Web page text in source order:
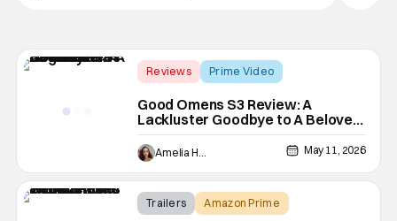
Reviews
Prime Video
Good Omens S3 Review: A
Lackluster Goodbye to A Beloved
Angel and a Demon
Amelia Harvey May 11, 2026
Trailers
Amazon Prime